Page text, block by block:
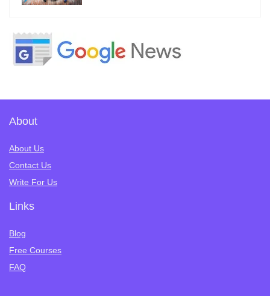
About
About Us
Contact Us
Write For Us
Links
Blog
Free Courses
FAQ